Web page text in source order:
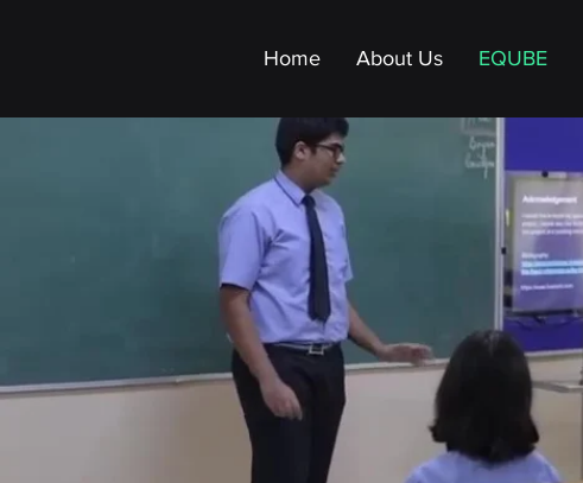
Home About Us EQUBE